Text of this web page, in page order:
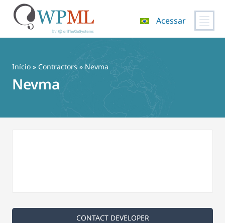
Acessar
Início » Contractors » Nevma
Nevma
CONTACT DEVELOPER